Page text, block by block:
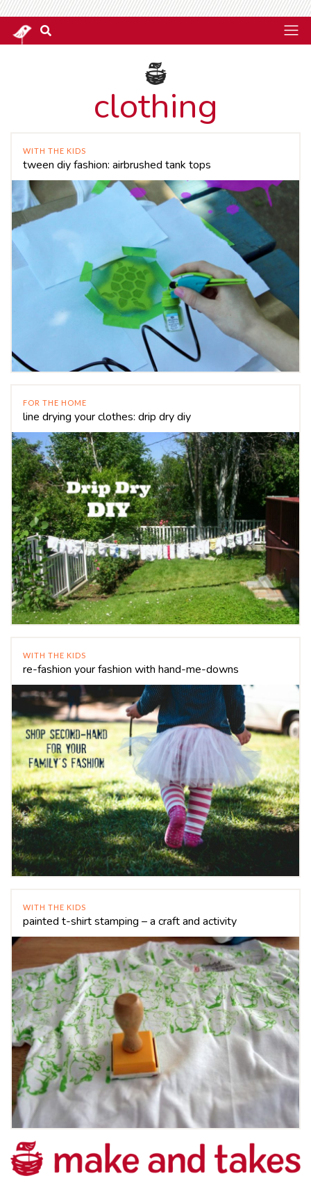
clothing
WITH THE KIDS
tween diy fashion: airbrushed tank tops
FOR THE HOME
line drying your clothes: drip dry diy
WITH THE KIDS
re-fashion your fashion with hand-me-downs
WITH THE KIDS
painted t-shirt stamping – a craft and activity